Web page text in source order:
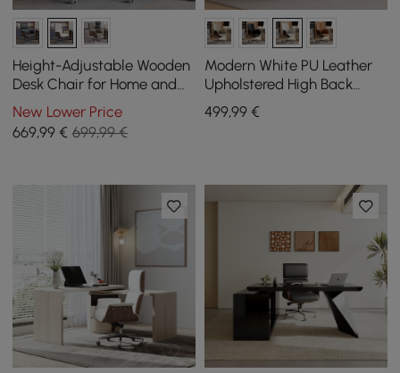
Height-Adjustable Wooden
Desk Chair for Home and
Office in White
New Lower Price
669,99 € 699,99 €
Modern White PU Leather
Upholstered High Back
Office Chair
499,99€